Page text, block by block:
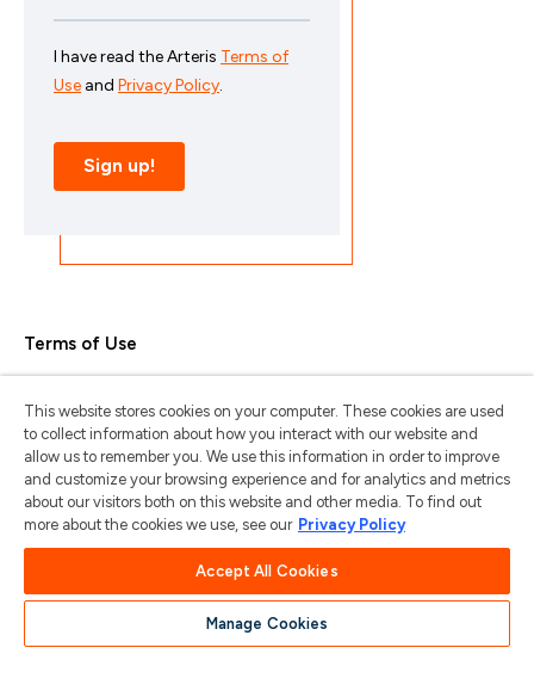
Terms of Use
Trademarks & Copyrights
Trademark Usage Guidelines
Manage My Privacy
Do Not Sell/Share My Information
This website stores cookies on your computer. These cookies are used
to collect information about how you interact with our website and
allow us to remember you. We use this information in order to improve
and customize your browsing experience and for analytics and metrics
about our visitors both on this website and other media. To find out
more about the cookies we use, see our Privacy Policy
Accept All Cookies
Manage Cookies